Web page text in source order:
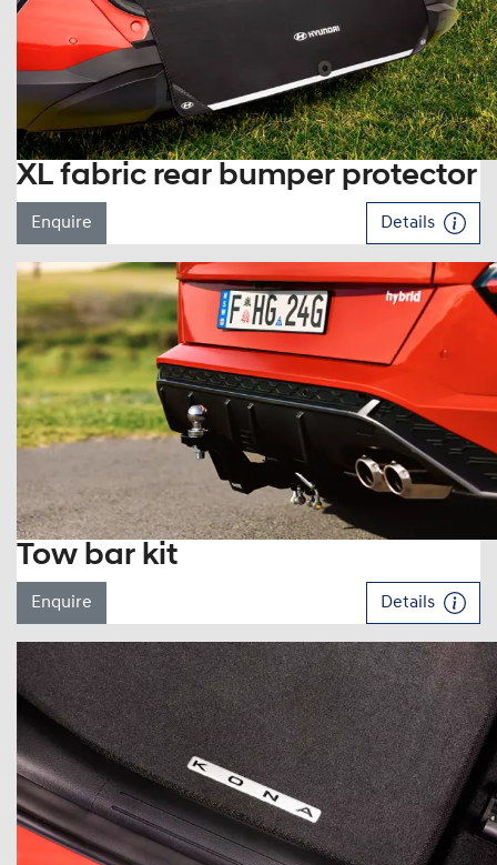
XL fabric rear bumper protector
Enquire Details
Tow bar kit
Enquire Details